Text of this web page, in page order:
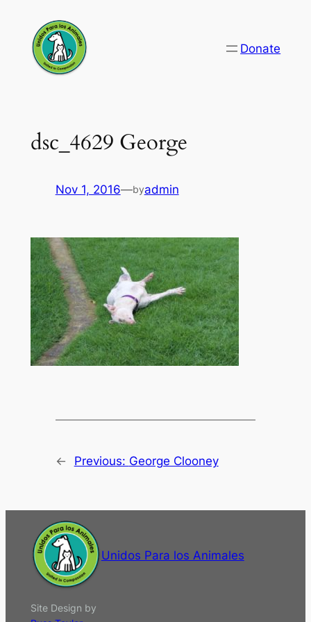
content
Donate
dsc_4629 George
Nov 1, 2016—byadmin
← Previous: George Clooney
Unidos Para los Animales
Site Design by